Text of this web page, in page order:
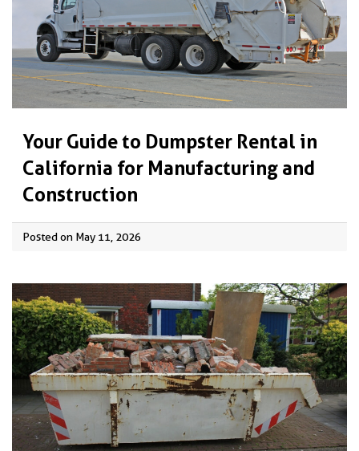
Your Guide to Dumpster Rental in
California for Manufacturing and
Construction
Posted on May 11, 2026